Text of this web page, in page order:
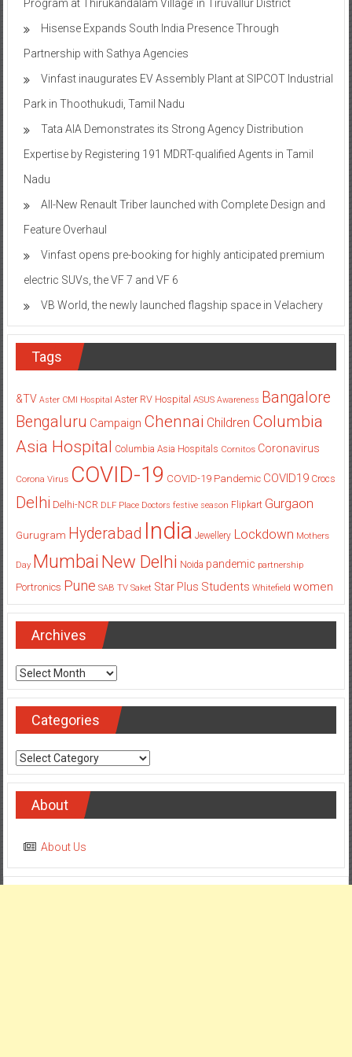
Program at Thirukandalam Village’ in Tiruvallur District
Hisense Expands South India Presence Through
Partnership with Sathya Agencies
Vinfast inaugurates EV Assembly Plant at SIPCOT Industrial
Park in Thoothukudi, Tamil Nadu
Tata AIA Demonstrates its Strong Agency Distribution
Expertise by Registering 191 MDRT-qualified Agents in Tamil
Nadu
All-New Renault Triber launched with Complete Design and
Feature Overhaul
Vinfast opens pre-booking for highly anticipated premium
electric SUVs, the VF 7 and VF 6
VB World, the newly launched flagship space in Velachery
Tags
&TV Aster CMI Hospital Aster RV Hospital ASUS Awareness Bangalore
Bengaluru Campaign Chennai Children Columbia
Asia Hospital Columbia Asia Hospitals Cornitos Coronavirus
Corona Virus COVID-19 COVID-19 Pandemic COVID19 Crocs
Delhi Delhi-NCR DLF Place Doctors festive season Flipkart Gurgaon
Gurugram Hyderabad India Jewellery Lockdown Mothers
Day Mumbai New Delhi Noida pandemic partnership
Portronics Pune SAB TV Saket Star Plus Students Whitefield women
Archives
Archives
Categories
Categories
About
About Us